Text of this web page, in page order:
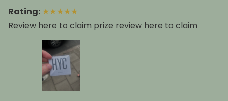
Rating: ★★★★★
Review here to claim prize review here to claim